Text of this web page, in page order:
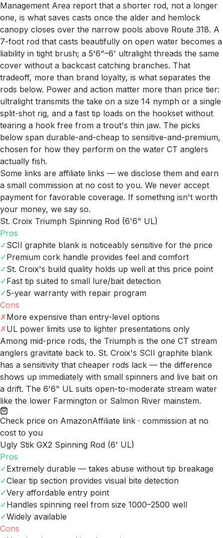
Management Area report that a shorter rod, not a longer
one, is what saves casts once the alder and hemlock
canopy closes over the narrow pools above Route 318. A
7-foot rod that casts beautifully on open water becomes a
liability in tight brush; a 5'6"–6' ultralight threads the same
cover without a backcast catching branches. That
tradeoff, more than brand loyalty, is what separates the
rods below. Power and action matter more than price tier:
ultralight transmits the take on a size 14 nymph or a single
split-shot rig, and a fast tip loads on the hookset without
tearing a hook free from a trout's thin jaw. The picks
below span durable-and-cheap to sensitive-and-premium,
chosen for how they perform on the water CT anglers
actually fish.
Some links are affiliate links — we disclose them and earn
a small commission at no cost to you. We never accept
payment for favorable coverage. If something isn't worth
your money, we say so.
St. Croix Triumph Spinning Rod (6'6" UL)
Pros
✓SCII graphite blank is noticeably sensitive for the price
✓Premium cork handle provides feel and comfort
✓St. Croix's build quality holds up well at this price point
✓Fast tip suited to small lure/bait detection
✓5-year warranty with repair program
Cons
✗More expensive than entry-level options
✗UL power limits use to lighter presentations only
Among mid-price rods, the Triumph is the one CT stream
anglers gravitate back to. St. Croix's SCII graphite blank
has a sensitivity that cheaper rods lack — the difference
shows up immediately with small spinners and live bait on
a drift. The 6'6" UL suits open-to-moderate stream water
like the lower Farmington or Salmon River mainstem.
Check price on AmazonAffiliate link · commission at no
cost to you
Ugly Stik GX2 Spinning Rod (6' UL)
Pros
✓Extremely durable — takes abuse without tip breakage
✓Clear tip section provides visual bite detection
✓Very affordable entry point
✓Handles spinning reel from size 1000–2500 well
✓Widely available
Cons